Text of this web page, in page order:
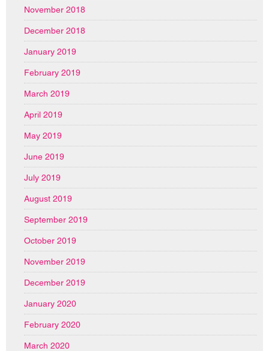
November 2018
December 2018
January 2019
February 2019
March 2019
April 2019
May 2019
June 2019
July 2019
August 2019
September 2019
October 2019
November 2019
December 2019
January 2020
February 2020
March 2020